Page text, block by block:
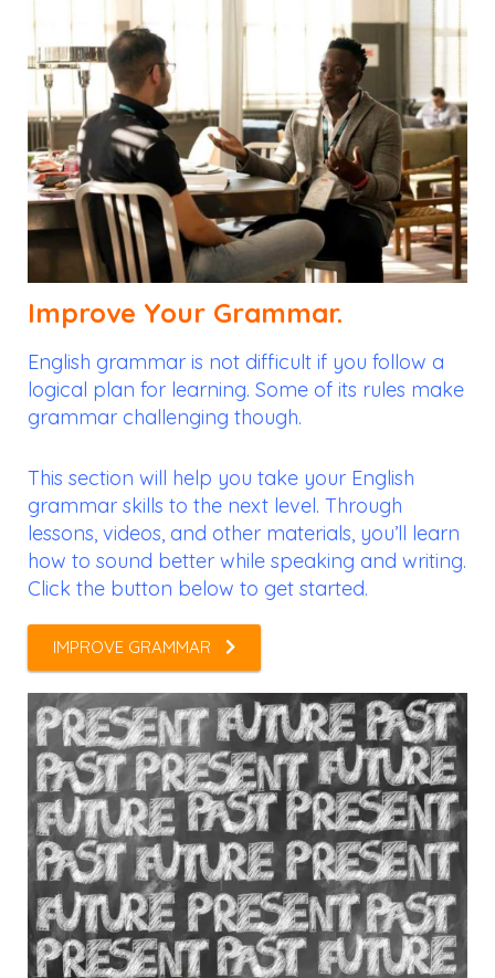
Improve Your Grammar.
English grammar is not difficult if you follow a
logical plan for learning. Some of its rules make
grammar challenging though.
This section will help you take your English
grammar skills to the next level. Through
lessons, videos, and other materials, you’ll learn
how to sound better while speaking and writing.
Click the button below to get started.
IMPROVE GRAMMAR